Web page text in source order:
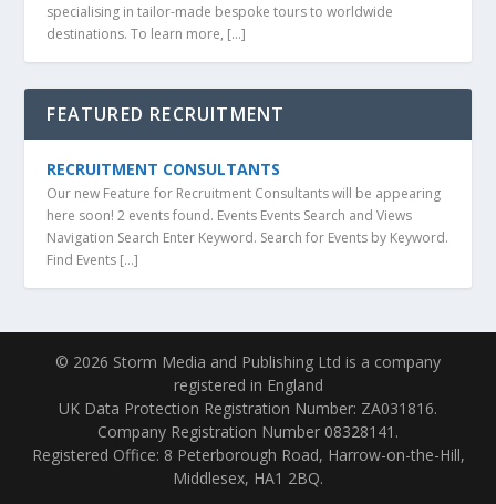
specialising in tailor-made bespoke tours to worldwide
destinations. To learn more, […]
FEATURED RECRUITMENT
RECRUITMENT CONSULTANTS
Our new Feature for Recruitment Consultants will be appearing
here soon! 2 events found. Events Events Search and Views
Navigation Search Enter Keyword. Search for Events by Keyword.
Find Events […]
© 2026 Storm Media and Publishing Ltd is a company
registered in England
UK Data Protection Registration Number: ZA031816.
Company Registration Number 08328141.
Registered Office: 8 Peterborough Road, Harrow-on-the-Hill,
Middlesex, HA1 2BQ.